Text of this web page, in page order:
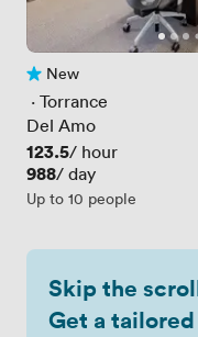
No reviews yet
New
· Torrance
Del Amo
Price
123.5/ hour
Price
988/ day
Up to 10 people
Skip the
Get a